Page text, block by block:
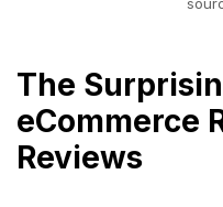
The
eCommerce
Reviews